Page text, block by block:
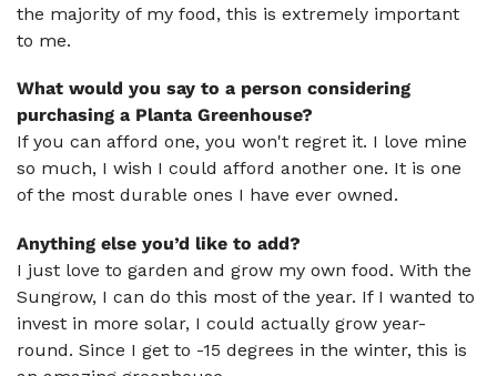
the majority of my food, this is extremely important
to me.
What would you say to a person considering
purchasing a Planta Greenhouse?
If you can afford one, you won't regret it. I love mine
so much, I wish I could afford another one. It is one
of the most durable ones I have ever owned.
Anything else you’d like to add?
I just love to garden and grow my own food. With the
Sungrow, I can do this most of the year. If I wanted to
invest in more solar, I could actually grow year-
round. Since I get to -15 degrees in the winter, this is